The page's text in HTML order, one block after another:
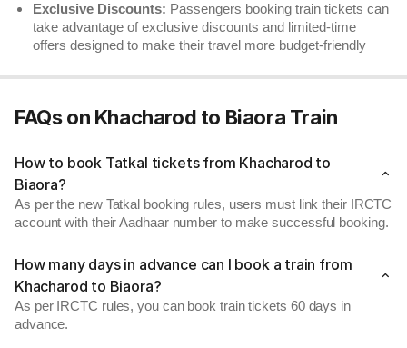
Exclusive Discounts: Passengers booking train tickets can
take advantage of exclusive discounts and limited-time
offers designed to make their travel more budget-friendly
FAQs on Khacharod to Biaora Train
How to book Tatkal tickets from Khacharod to
Biaora?
As per the new Tatkal booking rules, users must link their IRCTC
account with their Aadhaar number to make successful booking.
How many days in advance can I book a train from
Khacharod to Biaora?
As per IRCTC rules, you can book train tickets 60 days in
advance.